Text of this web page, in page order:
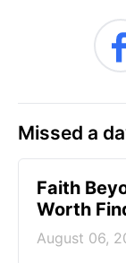
Missed a
Faith
Worth
August 06,